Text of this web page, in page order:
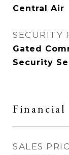
Central Air
SECURITY
Gated
Security
Financial
SALES